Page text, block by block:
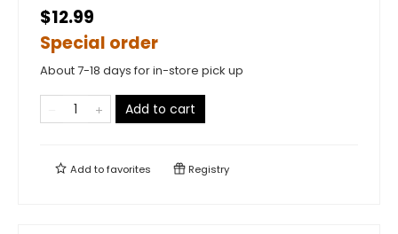
$12.99
Special order
About 7-18 days for in-store pick up
Add to cart
Add tofavorites Registry